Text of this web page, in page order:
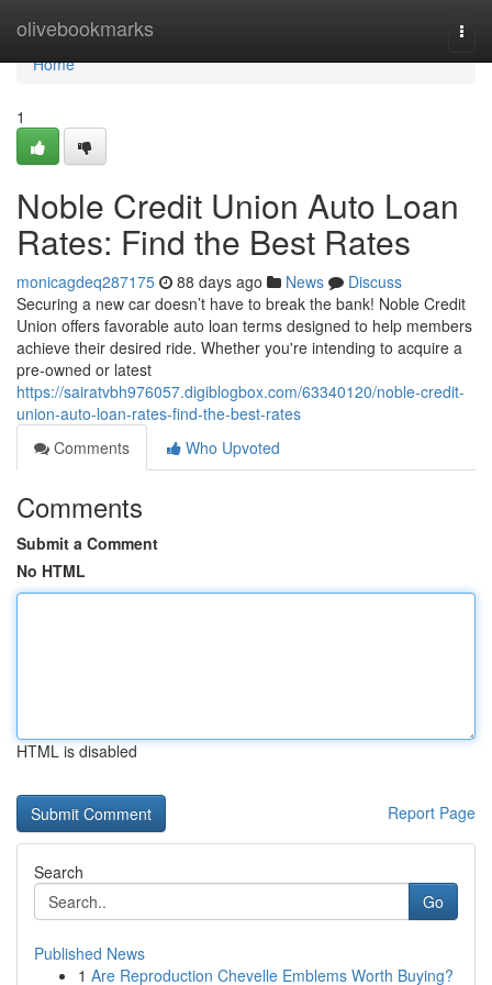
olivebookmarks
Home
Home
1
Noble Credit Union Auto Loan
Rates: Find the Best Rates
monicagdeq287175 88 days ago News
Discuss
Securing a new car doesn’t have to break the bank! Noble Credit
Union offers favorable auto loan terms designed to help members
achieve their desired ride. Whether you're intending to acquire a
pre-owned or latest
https://sairatvbh976057.digiblogbox.com/63340120/noble-credit-
union-auto-loan-rates-find-the-best-rates
Comments
Who Upvoted
Comments
Submit a Comment
No HTML
HTML is disabled
Report Page
Search
Go
Published News
1 Are Reproduction Chevelle Emblems Worth Buying?